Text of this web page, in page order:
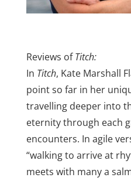
Reviews ofTitch:
In Titch, Kate Marshall
point so far in her
travelling deeper into
eternity through each
encounters. In agile
“walking to arrive at
meets with many a